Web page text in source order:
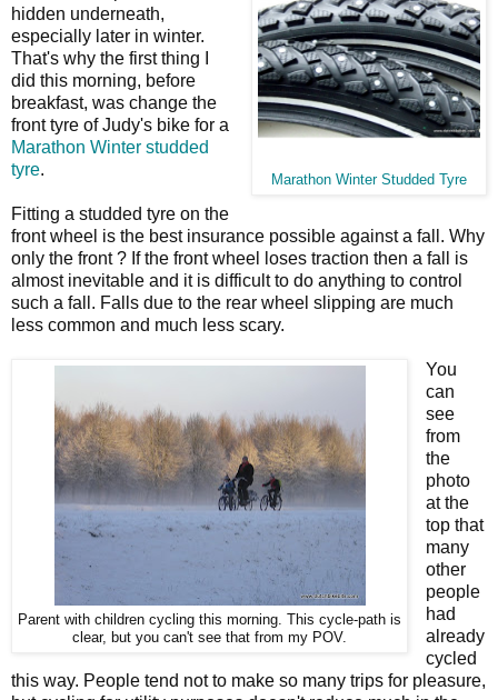
Marathon Winter Studded Tyre
hidden underneath,
especially later in winter.
That's why the first thing I
did this morning, before
breakfast, was change the
front tyre of Judy's bike for a
Marathon Winter studded
tyre.
Fitting a studded tyre on the
front wheel is the best insurance possible against a fall. Why
only the front ? If the front wheel loses traction then a fall is
almost inevitable and it is difficult to do anything to control
such a fall. Falls due to the rear wheel slipping are much
less common and much less scary.
Parent with children cycling this morning. This cycle-path is
clear, but you can't see that from my POV.
You
can
see
from
the
photo
at the
top that
many
other
people
had
already
cycled
this way. People tend not to make so many trips for pleasure,